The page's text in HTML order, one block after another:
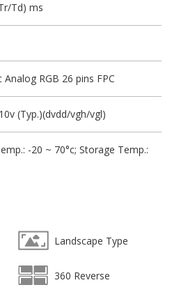
Td) ms
Analog RGB 26 pins FPC
(Typ.)(dvdd/vgh/vgl)
-20 ~ 70°c; Storage Temp.:
Landscape Type
360 Reverse